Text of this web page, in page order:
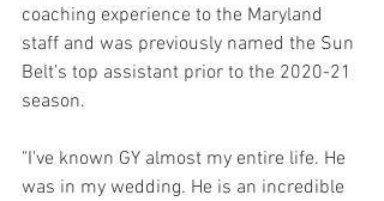
coaching experience to the Maryland
staff and was previously named the Sun
Belt’s top assistant prior to the 2020-21
season.
"I've known GY almost my entire life. He
was in my wedding. He is an incredible